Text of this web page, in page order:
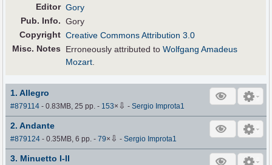
Editor Gory
Pub. Info. Gory
Copyright Creative Commons Attribution 3.0
Misc. Notes
Erroneously attributed toWolfgang Amadeus
Mozart
1. Allegro
#879114 - 0.83MB, 25 pp.- 153× ⇩ -Sergio Improta1
2. Andante
#879124 - 0.35MB, 6 pp.-79× ⇩ -Sergio Improta1
3. Minuetto I-II